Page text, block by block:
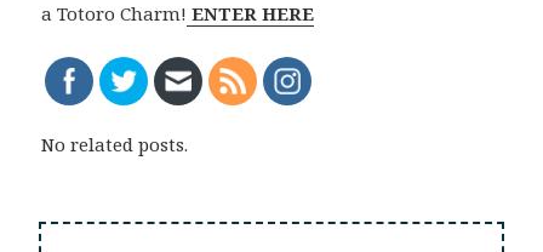
a Totoro Charm! ENTER HERE
No related posts.